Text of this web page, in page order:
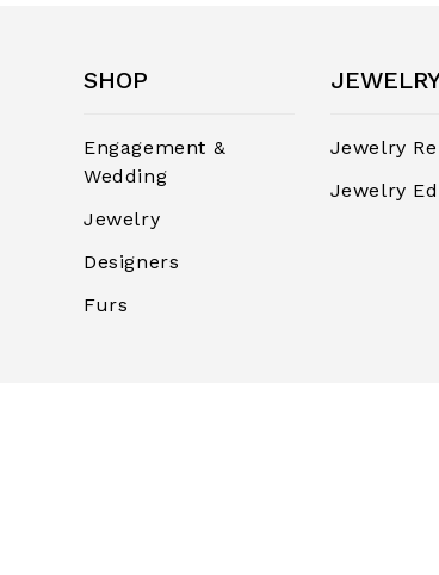
SHOP
Engagement &
Wedding
Jewelry
Designers
Furs
Jewelry
Jewelry